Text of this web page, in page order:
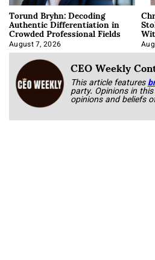
Torund Bryhn: Decoding
Authentic Differentiation in
Crowded Professional Fields
August 7, 2026
CEO Weekly
This article features
party. Opinions in
opinions and beliefs